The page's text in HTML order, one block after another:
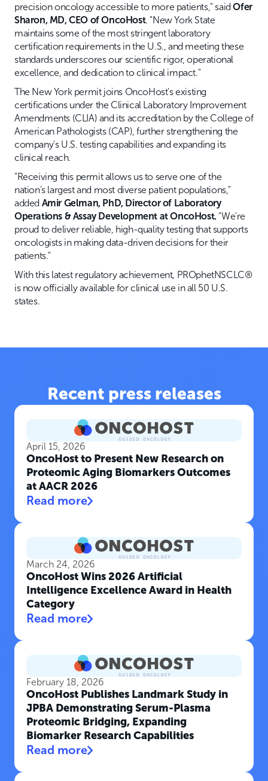
precision oncology accessible to more patients," saidOfer
Sharon, MD, CEO of OncoHost. "New York State
maintains some of the most stringent laboratory
certification requirements in the U.S., and meeting these
standards underscores our scientific rigor, operational
excellence, and dedication to clinical impact."
The New York permit joins OncoHost's existing
certifications under the Clinical Laboratory Improvement
Amendments (CLIA) and its accreditation by the College of
American Pathologists (CAP), further strengthening the
company's U.S. testing capabilities and expanding its
clinical reach.
"Receiving this permit allows us to serve one of the
nation's largest and most diverse patient populations,"
added Amir Gelman, PhD, Director of Laboratory
Operations & Assay Development at OncoHost. "We're
proud to deliver reliable, high-quality testing that supports
oncologists in making data-driven decisions for their
patients."
With this latest regulatory achievement, PROphetNSCLC®
is now officially available for clinical use in all 50 U.S.
states.
Recent press releases
April 15, 2026
OncoHost to Present New Research on
Proteomic Aging Biomarkers Outcomes
at AACR 2026
Read more
March 24, 2026
OncoHost Wins 2026 Artificial
Intelligence Excellence Award in Health
Category
Read more
February 18, 2026
OncoHost Publishes Landmark Study in
JPBA Demonstrating Serum-Plasma
Proteomic Bridging, Expanding
Biomarker Research Capabilities
Read more